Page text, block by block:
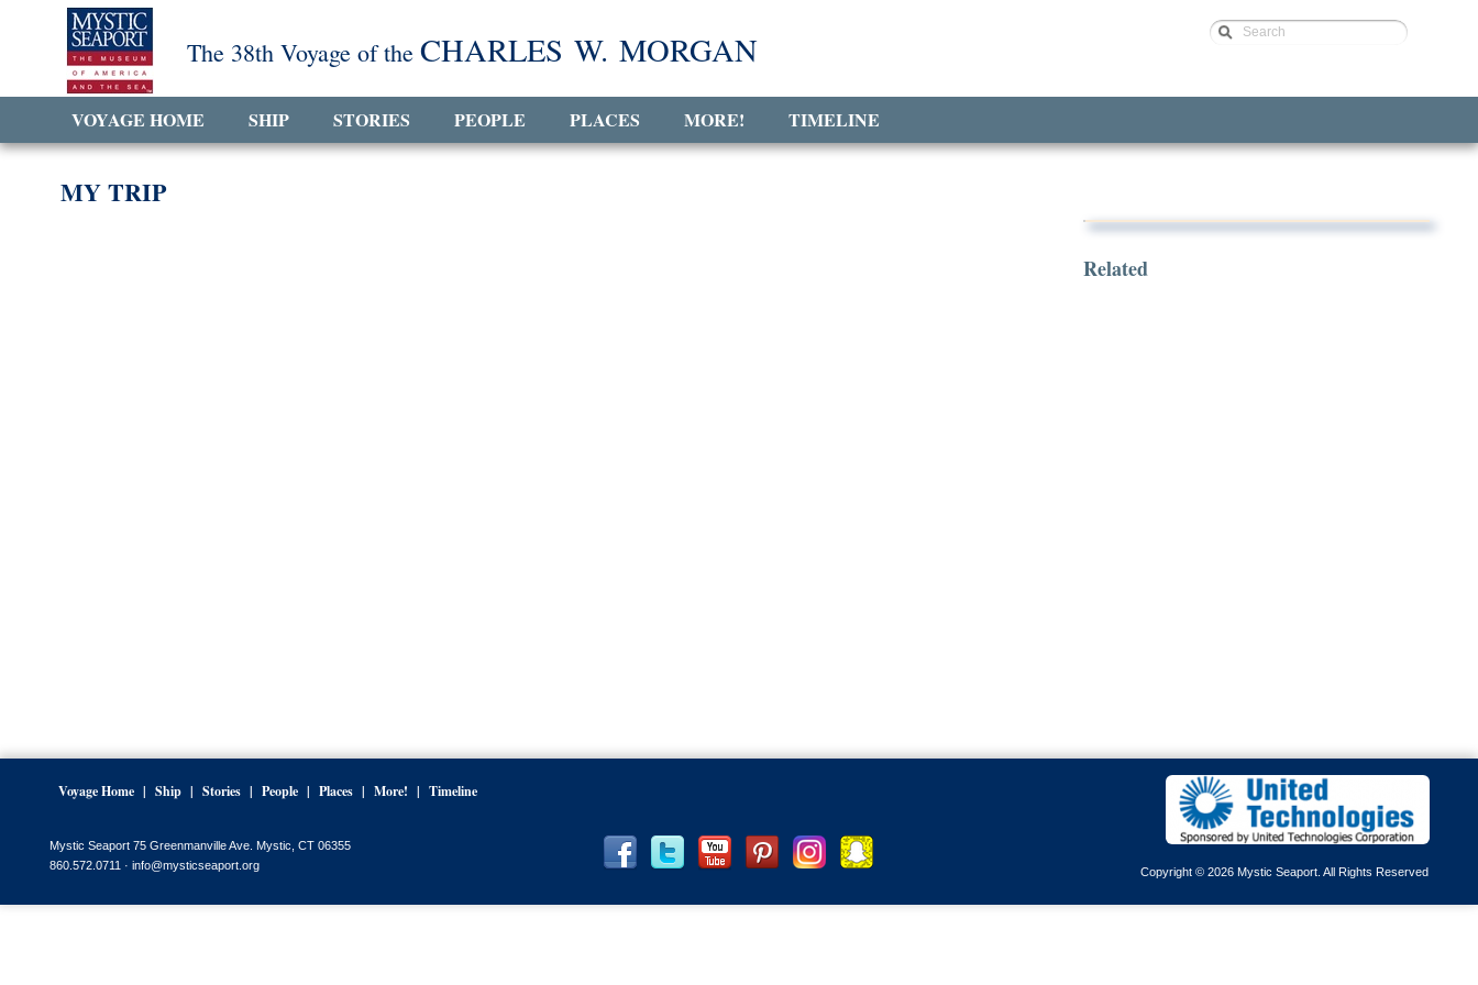
The 38th Voyage of the CHARLES W. MORGAN Search
VOYAGE HOME SHIP STORIES PEOPLE PLACES MORE! TIMELINE
MY TRIP
Related
Voyage Home Ship Stories People Places More! Timeline
Mystic Seaport 75 Greenmanville Ave. Mystic, CT 06355
860.572.0711 · info@mysticseaport.org Copyright © 2026 Mystic Seaport. All Rights Reserved